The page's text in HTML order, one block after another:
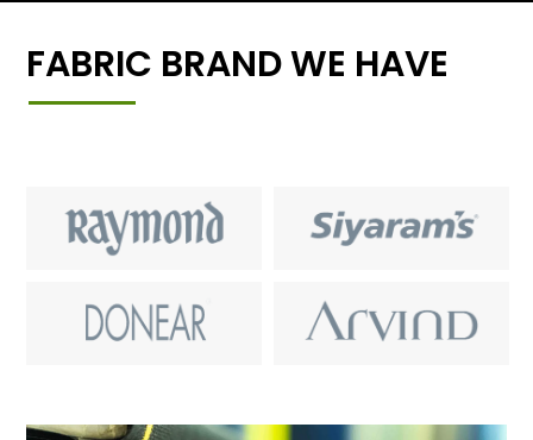
FABRIC BRAND WE HAVE